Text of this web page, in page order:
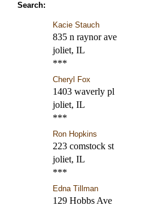
Search:
Kacie Stauch
835 n raynor ave
joliet, IL
***
Cheryl Fox
1403 waverly pl
joliet, IL
***
Ron Hopkins
223 comstock st
joliet, IL
***
Edna Tillman
129 Hobbs Ave